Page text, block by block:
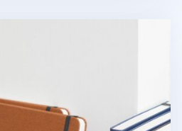
Plain Notebook